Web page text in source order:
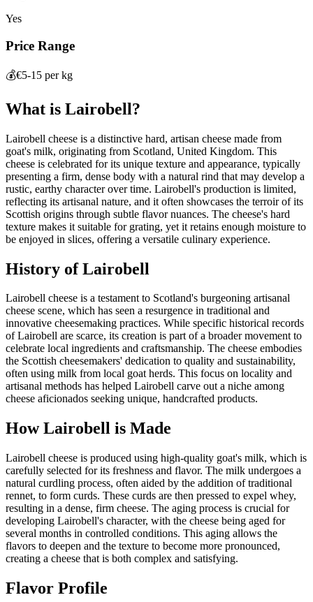
Yes
Price Range
💰€5-15 per kg
What is Lairobell?
Lairobell cheese is a distinctive hard, artisan cheese made from
goat's milk, originating from Scotland, United Kingdom. This
cheese is celebrated for its unique texture and appearance, typically
presenting a firm, dense body with a natural rind that may develop a
rustic, earthy character over time. Lairobell's production is limited,
reflecting its artisanal nature, and it often showcases the terroir of its
Scottish origins through subtle flavor nuances. The cheese's hard
texture makes it suitable for grating, yet it retains enough moisture to
be enjoyed in slices, offering a versatile culinary experience.
History ofLairobell
Lairobell cheese is a testament to Scotland's burgeoning artisanal
cheese scene, which has seen a resurgence in traditional and
innovative cheesemaking practices. While specific historical records
of Lairobell are scarce, its creation is part of a broader movement to
celebrate local ingredients and craftsmanship. The cheese embodies
the Scottish cheesemakers' dedication to quality and sustainability,
often using milk from local goat herds. This focus on locality and
artisanal methods has helped Lairobell carve out a niche among
cheese aficionados seeking unique, handcrafted products.
HowLairobell is Made
Lairobell cheese is produced using high-quality goat's milk, which is
carefully selected for its freshness and flavor. The milk undergoes a
natural curdling process, often aided by the addition of traditional
rennet, to form curds. These curds are then pressed to expel whey,
resulting in a dense, firm cheese. The aging process is crucial for
developing Lairobell's character, with the cheese being aged for
several months in controlled conditions. This aging allows the
flavors to deepen and the texture to become more pronounced,
creating a cheese that is both complex and satisfying.
Flavor Profile